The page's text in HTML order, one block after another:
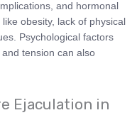
and hormonal
obesity, lack of physical
Psychological factors
tension can also
Ejaculation in